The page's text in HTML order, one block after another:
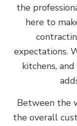
the
here to
expectations.
kitchens,
Between the
the overall